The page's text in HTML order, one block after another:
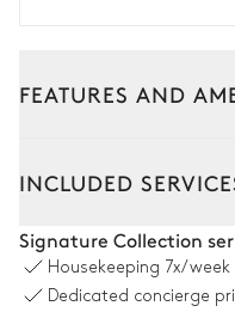
FEATURES AND
INCLUDED
Signature Collection
Housekeeping 7x/week
Dedicated concierge